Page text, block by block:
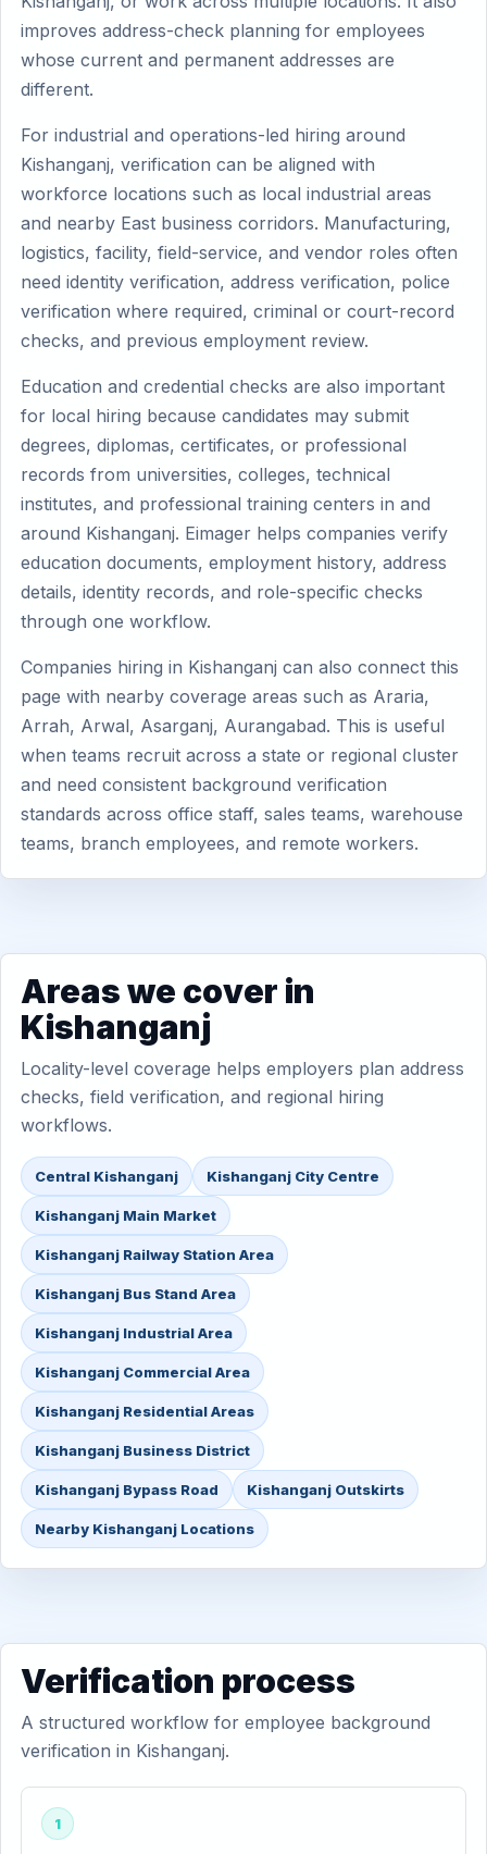
improves address-check planning for employees
whose current and permanent addresses are
different.
For industrial and operations-led hiring around
Kishanganj, verification can be aligned with
workforce locations such as local industrial areas
and nearby East business corridors. Manufacturing,
logistics, facility, field-service, and vendor roles often
need identity verification, address verification, police
verification where required, criminal or court-record
checks, and previous employment review.
Education and credential checks are also important
for local hiring because candidates may submit
degrees, diplomas, certificates, or professional
records from universities, colleges, technical
institutes, and professional training centers in and
around Kishanganj. Eimager helps companies verify
education documents, employment history, address
details, identity records, and role-specific checks
through one workflow.
Companies hiring in Kishanganj can also connect this
page with nearby coverage areas such as Araria,
Arrah, Arwal, Asarganj, Aurangabad. This is useful
when teams recruit across a state or regional cluster
and need consistent background verification
standards across office staff, sales teams, warehouse
teams, branch employees, and remote workers.
Areas we cover in
Kishanganj
Locality-level coverage helps employers plan address
checks, field verification, and regional hiring
workflows.
Central Kishanganj Kishanganj City Centre
Kishanganj Main Market
Kishanganj Railway Station Area
Kishanganj Bus Stand Area
Kishanganj Industrial Area
Kishanganj Commercial Area
Kishanganj Residential Areas
Kishanganj Business District
Kishanganj Bypass Road Kishanganj Outskirts
Nearby Kishanganj Locations
Verification process
A structured workflow for employee background
verification in Kishanganj.
1